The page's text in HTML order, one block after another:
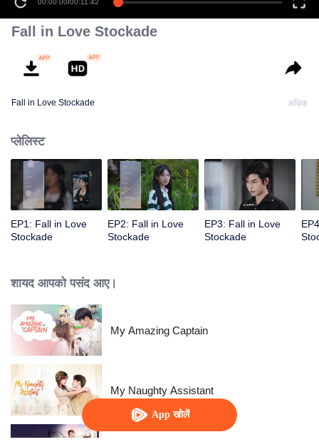
App खोलें
00:00:00/00:11:42
Fall in Love Stockade
Fall in Love Stockade अधिक
प्लेलिस्ट
EP1: Fall in Love
Stockade
EP2: Fall in Love
Stockade
EP3: Fall in Love
Stockade
शायद आपको पसंद आए।
My Amazing Captain
My Naughty Assistant